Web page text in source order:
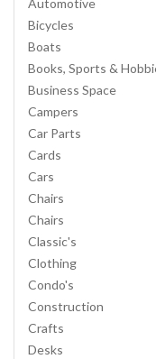
Automotive
Bicycles
Boats
Books, Sports &
Business Space
Campers
Car Parts
Cards
Cars
Chairs
Chairs
Classic's
Clothing
Condo's
Construction
Crafts
Desks